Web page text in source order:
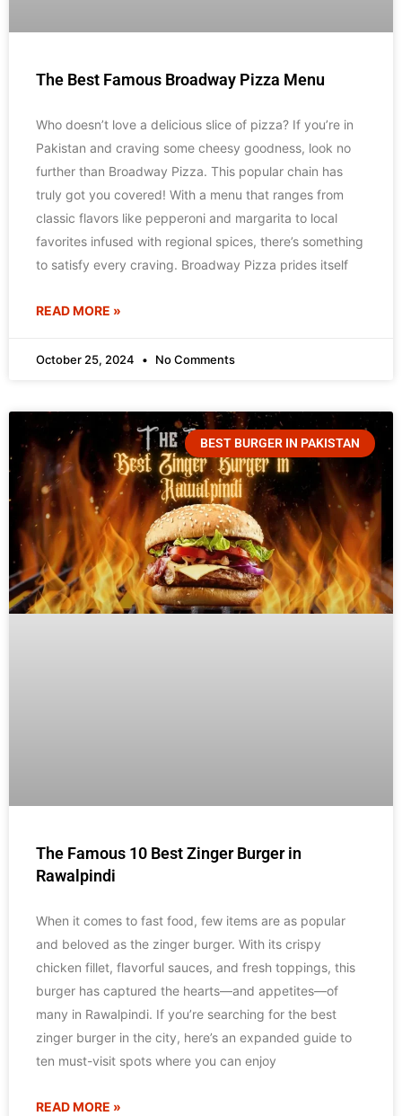
The Best Famous Broadway Pizza Menu
Who doesn’t love a delicious slice of pizza? If you’re in
Pakistan and craving some cheesy goodness, look no
further than Broadway Pizza. This popular chain has
truly got you covered! With a menu that ranges from
classic flavors like pepperoni and margarita to local
favorites infused with regional spices, there’s something
to satisfy every craving. Broadway Pizza prides itself
READ MORE »
October 25, 2024 No Comments
BEST BURGER IN PAKISTAN
The Famous 10 Best Zinger Burger in
Rawalpindi
When it comes to fast food, few items are as popular
and beloved as the zinger burger. With its crispy
chicken fillet, flavorful sauces, and fresh toppings, this
burger has captured the hearts—and appetites—of
many in Rawalpindi. If you’re searching for the best
zinger burger in the city, here’s an expanded guide to
ten must-visit spots where you can enjoy
READ MORE »